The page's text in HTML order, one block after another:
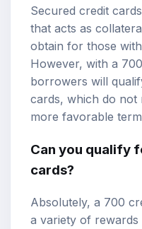
Secured credit
that acts as
obtain for those
However, with a
borrowers will
cards, which do not
more favorable
Can you qualify
cards?
Absolutely, a 700
a variety of rewards